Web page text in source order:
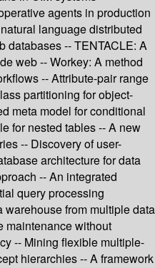
agents in production
language distributed
databases -- TENTACLE: A
web -- Workey: A method
-- Attribute-pair range
partitioning for object-
meta model for conditional
for nested tables -- A new
-- Discovery of user-
architecture for data
-- An integrated
query processing
warehouse from multiple data
maintenance without
-- Mining flexible multiple-
hierarchies -- A framework